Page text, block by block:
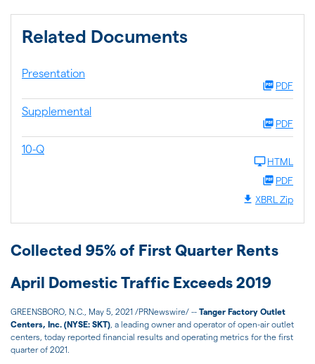
Related Documents
Presentation
PDF
Supplemental
PDF
10-Q
HTML
PDF
XBRL Zip
Collected 95% of First Quarter Rents
April Domestic Traffic Exceeds 2019
GREENSBORO, N.C., May 5, 2021 /PRNewswire/ -- Tanger Factory Outlet
Centers, Inc. (NYSE: SKT) , a leading owner and operator of open-air outlet
centers, today reported financial results and operating metrics for the first
quarter of 2021.